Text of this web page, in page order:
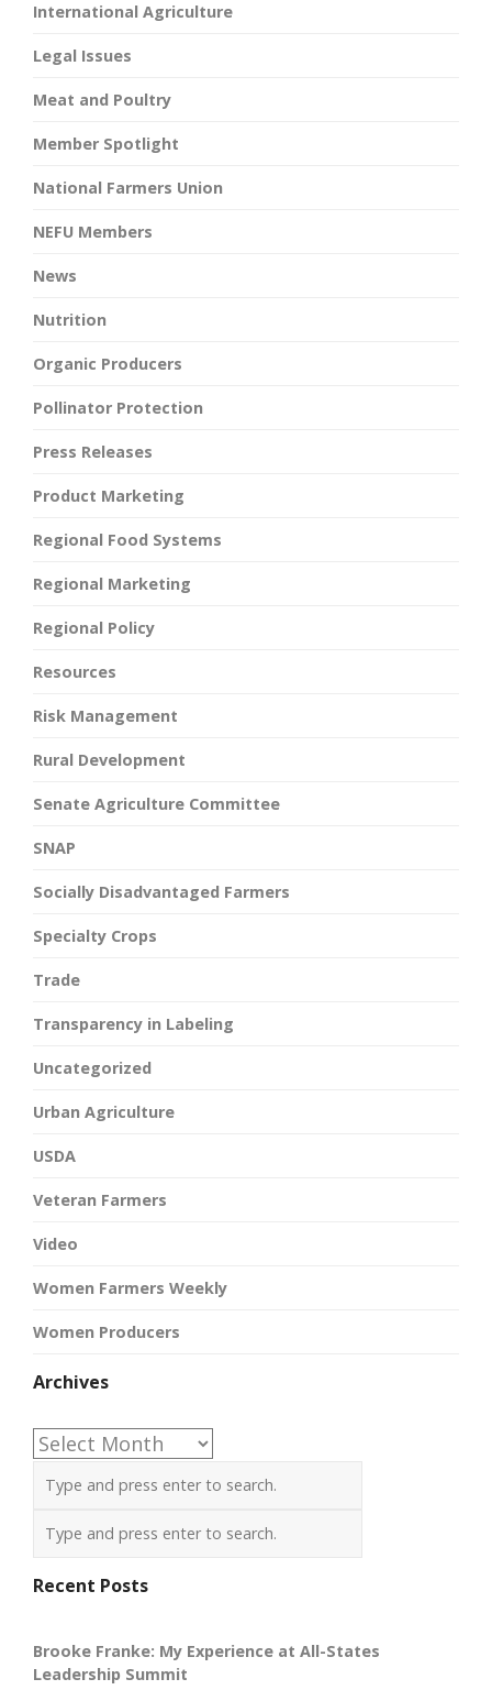
International Agriculture
Legal Issues
Meat and Poultry
Member Spotlight
National Farmers Union
NEFU Members
News
Nutrition
Organic Producers
Pollinator Protection
Press Releases
Product Marketing
Regional Food Systems
Regional Marketing
Regional Policy
Resources
Risk Management
Rural Development
Senate Agriculture Committee
SNAP
Socially Disadvantaged Farmers
Specialty Crops
Trade
Transparency in Labeling
Uncategorized
Urban Agriculture
USDA
Veteran Farmers
Video
Women Farmers Weekly
Women Producers
Archives
Archives
Recent Posts
Brooke Franke: My Experience at All-States
Leadership Summit